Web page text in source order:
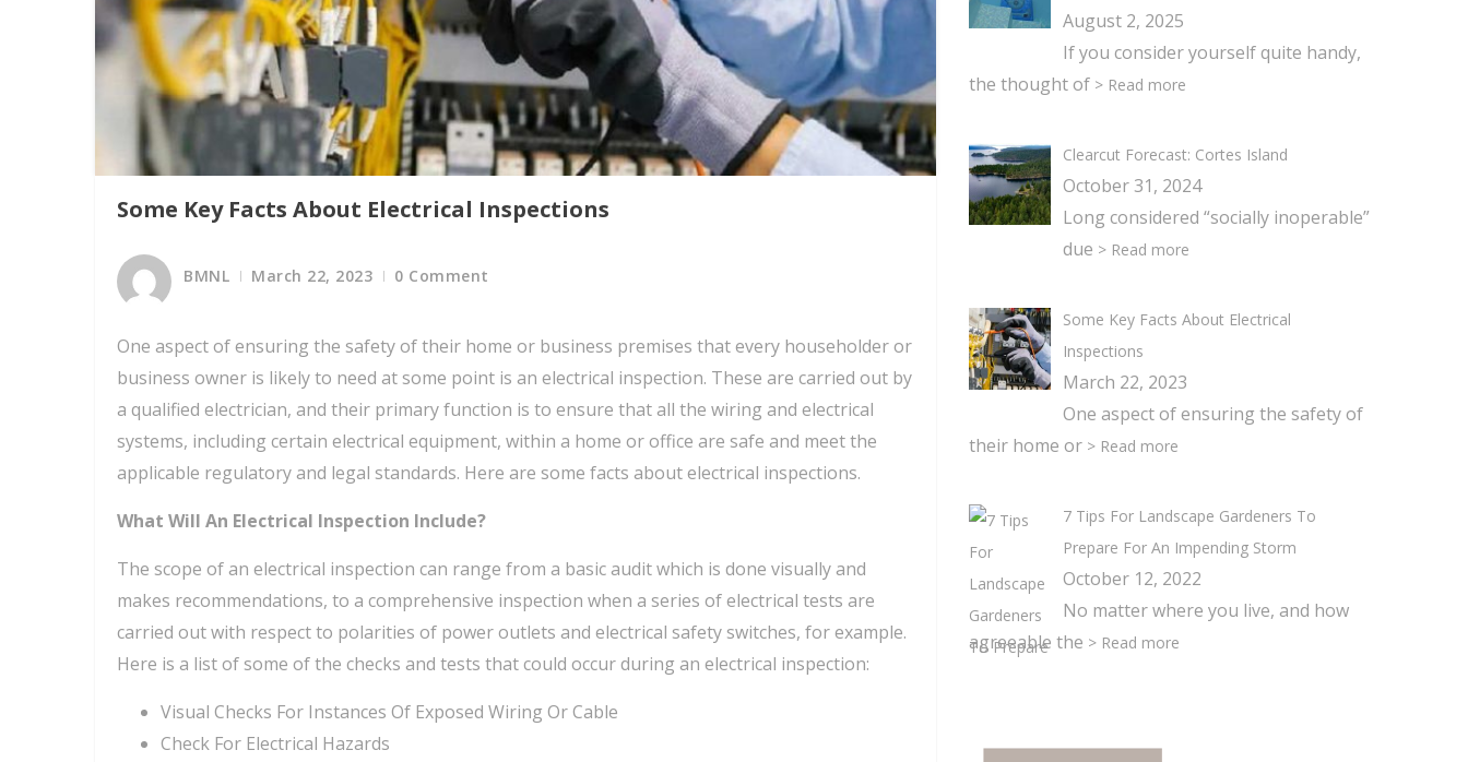
Some Key Facts About Electrical Inspections
BMNL March 22, 2023 0 Comment
One aspect of ensuring the safety of their home or business premises that every householder or
business owner is likely to need at some point is an electrical inspection. These are carried out by
a qualified electrician, and their primary function is to ensure that all the wiring and electrical
systems, including certain electrical equipment, within a home or office are safe and meet the
applicable regulatory and legal standards. Here are some facts about electrical inspections.
What Will An Electrical Inspection Include?
The scope of an electrical inspection can range from a basic audit which is done visually and
makes recommendations, to a comprehensive inspection when a series of electrical tests are
carried out with respect to polarities of power outlets and electrical safety switches, for example.
Here is a list of some of the checks and tests that could occur during an electrical inspection:
Visual Checks For Instances Of Exposed Wiring Or Cable
Check For Electrical Hazards
August 2, 2025
If you consider yourself quite handy,
the thought of > Read more
Clearcut Forecast: Cortes Island
October 31, 2024
Long considered “socially inoperable”
due > Read more
Some Key Facts About Electrical
Inspections
March 22, 2023
One aspect of ensuring the safety of
their home or > Read more
7 Tips For Landscape Gardeners To
Prepare For An Impending Storm
October 12, 2022
No matter where you live, and how
agreeable the > Read more